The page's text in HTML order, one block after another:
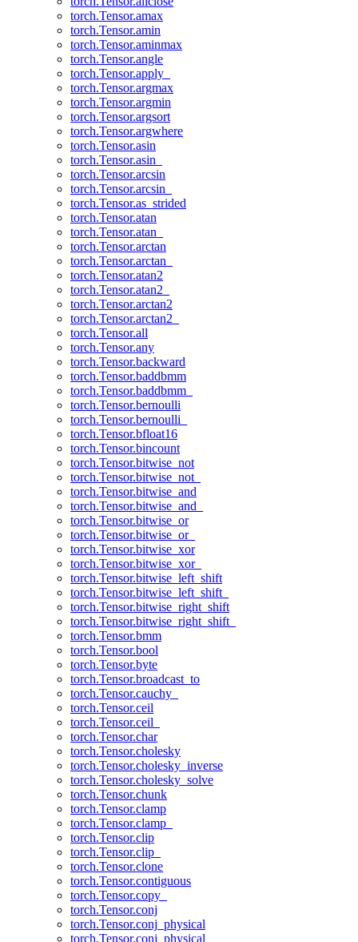
torch.Tensor.amax
torch.Tensor.amin
torch.Tensor.aminmax
torch.Tensor.angle
torch.Tensor.apply_
torch.Tensor.argmax
torch.Tensor.argmin
torch.Tensor.argsort
torch.Tensor.argwhere
torch.Tensor.asin
torch.Tensor.asin_
torch.Tensor.arcsin
torch.Tensor.arcsin_
torch.Tensor.as_strided
torch.Tensor.atan
torch.Tensor.atan_
torch.Tensor.arctan
torch.Tensor.arctan_
torch.Tensor.atan2
torch.Tensor.atan2_
torch.Tensor.arctan2
torch.Tensor.arctan2_
torch.Tensor.all
torch.Tensor.any
torch.Tensor.backward
torch.Tensor.baddbmm
torch.Tensor.baddbmm_
torch.Tensor.bernoulli
torch.Tensor.bernoulli_
torch.Tensor.bfloat16
torch.Tensor.bincount
torch.Tensor.bitwise_not
torch.Tensor.bitwise_not_
torch.Tensor.bitwise_and
torch.Tensor.bitwise_and_
torch.Tensor.bitwise_or
torch.Tensor.bitwise_or_
torch.Tensor.bitwise_xor
torch.Tensor.bitwise_xor_
torch.Tensor.bitwise_left_shift
torch.Tensor.bitwise_left_shift_
torch.Tensor.bitwise_right_shift
torch.Tensor.bitwise_right_shift_
torch.Tensor.bmm
torch.Tensor.bool
torch.Tensor.byte
torch.Tensor.broadcast_to
torch.Tensor.cauchy_
torch.Tensor.ceil
torch.Tensor.ceil_
torch.Tensor.char
torch.Tensor.cholesky
torch.Tensor.cholesky_inverse
torch.Tensor.cholesky_solve
torch.Tensor.chunk
torch.Tensor.clamp
torch.Tensor.clamp_
torch.Tensor.clip
torch.Tensor.clip_
torch.Tensor.clone
torch.Tensor.contiguous
torch.Tensor.copy_
torch.Tensor.conj
torch.Tensor.conj_physical
torch.Tensor.conj_physical_